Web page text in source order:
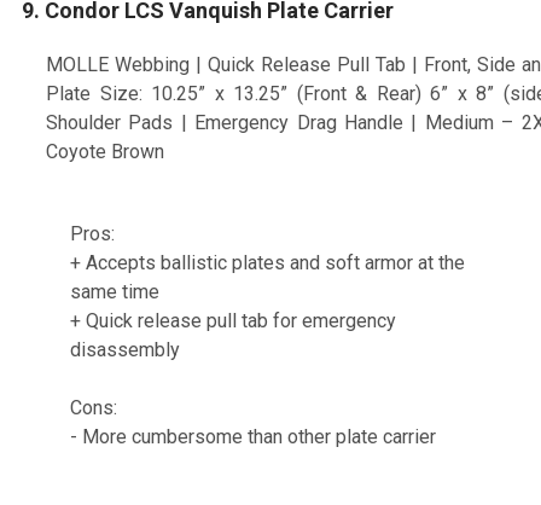
9. Condor LCS Vanquish Plate Carrier
MOLLE Webbing | Quick Release Pull Tab | Front, Side
Plate Size: 10.25” x 13.25” (Front & Rear) 6” x 8”
Shoulder Pads | Emergency Drag Handle | Medium –
Coyote Brown
Pros:
+ Accepts ballistic plates and soft armor at the
same time
+ Quick release pull tab for emergency
disassembly
Cons:
- More cumbersome than other plate carrier